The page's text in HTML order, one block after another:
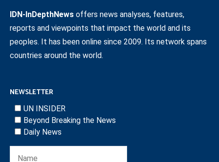
IDN-InDepthNews offers news analyses, features,
reports and viewpoints that impact the world and its
peoples. It has been online since 2009. Its network spans
countries around the world.
NEWSLETTER
UN INSIDER
Beyond Breaking the News
Daily News